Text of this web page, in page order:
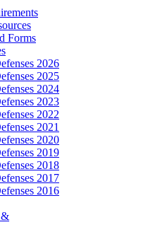
Forms
2026
2025
2024
2023
2022
2021
2020
2019
2018
2017
2016
&